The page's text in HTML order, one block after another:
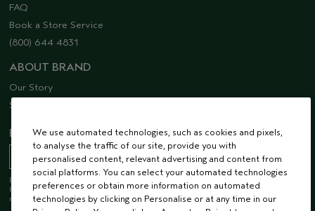
FAQ
Book a Store Service
(800) 644 4831
ABOUT BRAND
Our Story
Sustainability
EMAIL SIGN UP
Receive 15% off when you join our email list! Plus, you’ll be one of the first to
hear about future launches, services, events, special offers and so much
more.
We use automated technologies, such as cookies and pixels,
to analyse the traffic of our site, provide you with
personalised content, relevant advertising and content from
social platforms. You can select your automated technologies
preferences or obtain more information on automated
technologies by clicking on Personalise or at any time in our